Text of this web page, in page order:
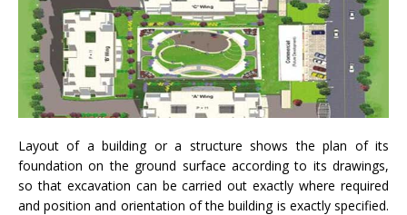
Layout of a building or a structure shows the plan of its
foundation on the ground surface according to its drawings,
so that excavation can be carried out exactly where required
and position and orientation of the building is exactly specified.